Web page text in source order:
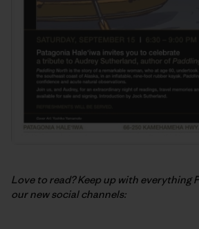
Love to read? Keep up with everything
our new social channels: